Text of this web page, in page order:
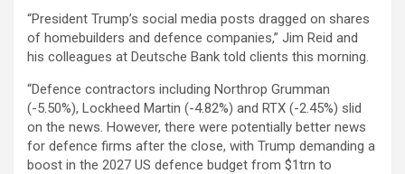
“President Trump’s social media posts dragged on shares
of homebuilders and defence companies,” Jim Reid and
his colleagues at Deutsche Bank told clients this morning.
“Defence contractors including Northrop Grumman
(-5.50%), Lockheed Martin (-4.82%) and RTX (-2.45%) slid
on the news. However, there were potentially better news
for defence firms after the close, with Trump demanding a
boost in the 2027 US defence budget from $1trn to